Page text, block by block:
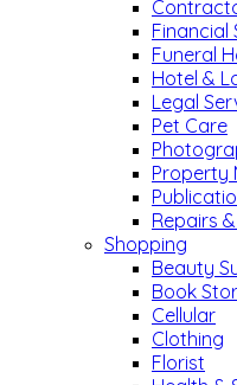
Financial
Funeral
Hotel &
Legal
Pet Care
Property
Repairs
Shopping
Beauty
Book
Cellular
Clothing
Florist